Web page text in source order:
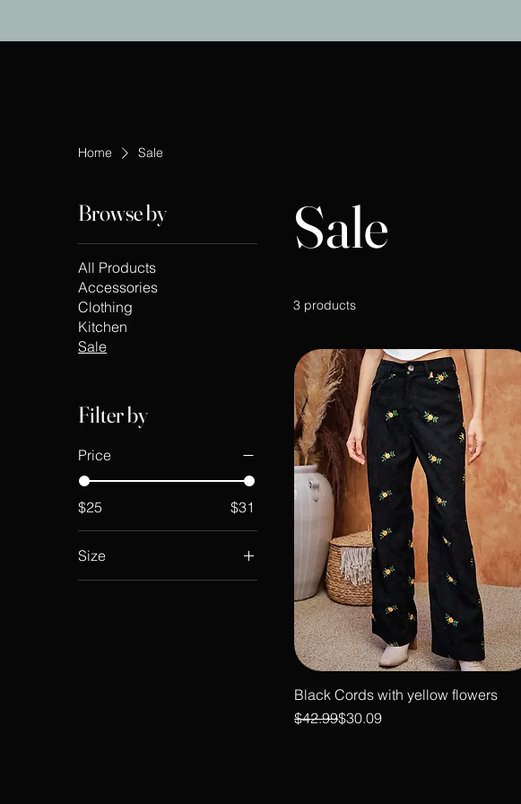
Home Sale
Browse by
All Products
Accessories
Clothing
Kitchen
Sale
Filter by
Price
$25 $31
Size
large
Sale
3 products
Black Cords with yellow flowers
Regular Price
$42.99
Sale Price$30.09